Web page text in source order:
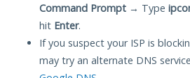
Command Prompt → Type
hit Enter.
If you suspect your ISP is
may try an alternate DNS